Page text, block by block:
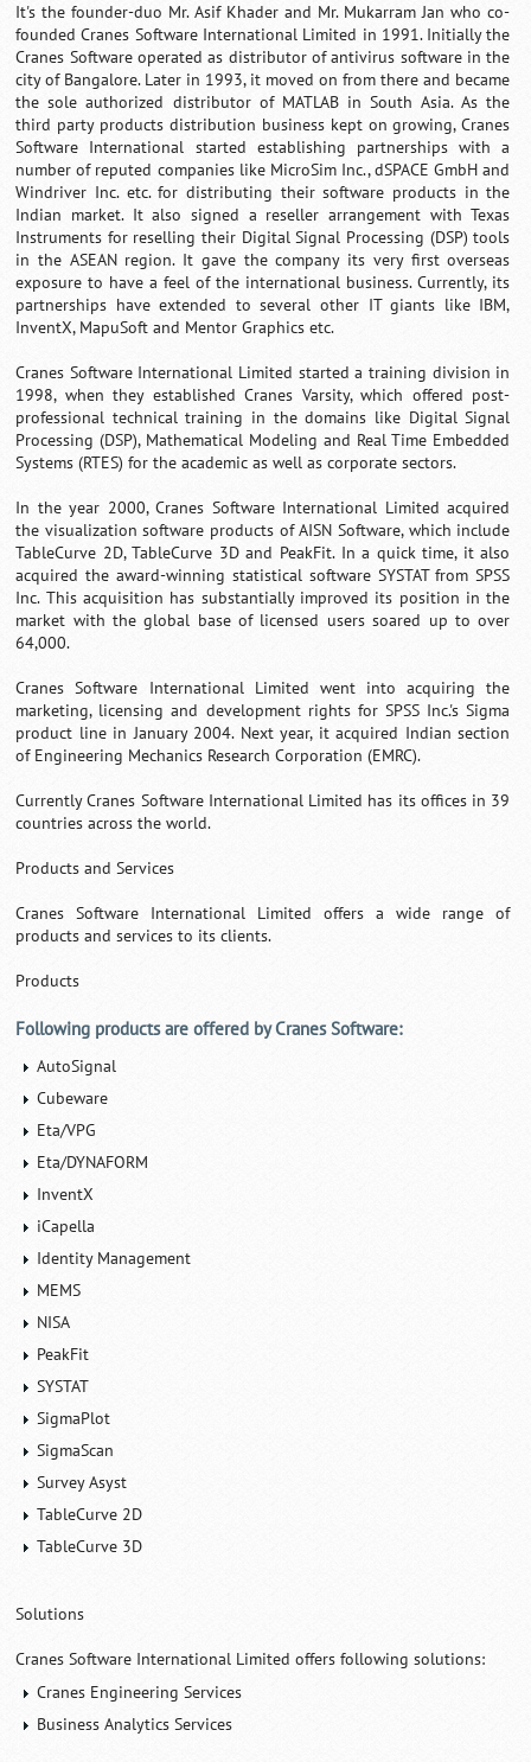
It's the founder-duo Mr. Asif Khader and Mr. Mukarram Jan who co-
founded Cranes Software International Limited in 1991. Initially the
Cranes Software operated as distributor of antivirus software in the
city of Bangalore. Later in 1993, it moved on from there and became
the sole authorized distributor of MATLAB in South Asia. As the
third party products distribution business kept on growing, Cranes
Software International started establishing partnerships with a
number of reputed companies like MicroSim Inc., dSPACE GmbH and
Windriver Inc. etc. for distributing their software products in the
Indian market. It also signed a reseller arrangement with Texas
Instruments for reselling their Digital Signal Processing (DSP) tools
in the ASEAN region. It gave the company its very first overseas
exposure to have a feel of the international business. Currently, its
partnerships have extended to several other IT giants like IBM,
InventX, MapuSoft and Mentor Graphics etc.
Cranes Software International Limited started a training division in
1998, when they established Cranes Varsity, which offered post-
professional technical training in the domains like Digital Signal
Processing (DSP), Mathematical Modeling and Real Time Embedded
Systems (RTES) for the academic as well as corporate sectors.
In the year 2000, Cranes Software International Limited acquired
the visualization software products of AISN Software, which include
TableCurve 2D, TableCurve 3D and PeakFit. In a quick time, it also
acquired the award-winning statistical software SYSTAT from SPSS
Inc. This acquisition has substantially improved its position in the
market with the global base of licensed users soared up to over
64,000.
Cranes Software International Limited went into acquiring the
marketing, licensing and development rights for SPSS Inc.'s Sigma
product line in January 2004. Next year, it acquired Indian section
of Engineering Mechanics Research Corporation (EMRC).
Currently Cranes Software International Limited has its offices in 39
countries across the world.
Products and Services
Cranes Software International Limited offers a wide range of
products and services to its clients.
Products
Following products are offered by Cranes Software:
AutoSignal
Cubeware
Eta/VPG
Eta/DYNAFORM
InventX
iCapella
Identity Management
MEMS
NISA
PeakFit
SYSTAT
SigmaPlot
SigmaScan
Survey Asyst
TableCurve 2D
TableCurve 3D
Solutions
Cranes Software International Limited offers following solutions:
Cranes Engineering Services
Business Analytics Services